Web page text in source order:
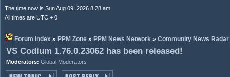
The time now is Sun Aug 09, 2026 8:28 am
All times are UTC + 0
Forum index » PPM Zone » PPM News Network » Community News Radar
VS Codium 1.76.0.23062 has been released!
Moderators: Global Moderators